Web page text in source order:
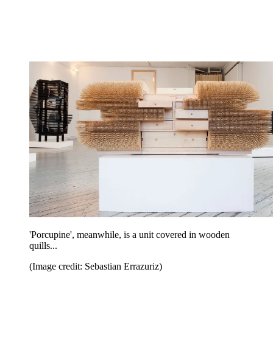
'Porcupine', meanwhile, is a unit covered in wooden
quills...
(Image credit: Sebastian Errazuriz)